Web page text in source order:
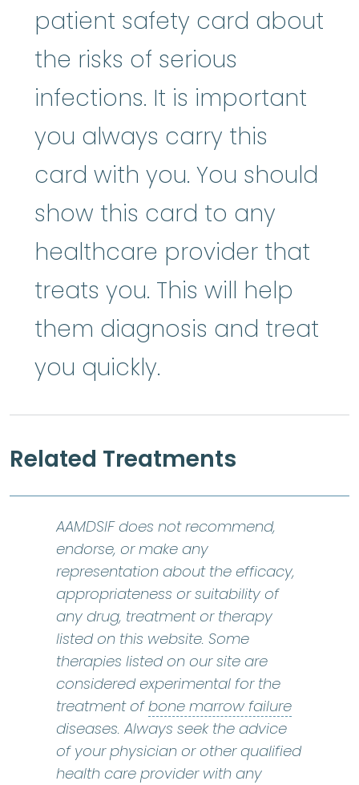
patient safety card about
the risks of serious
infections. It is important
you always carry this
card with you. You should
show this card to any
healthcare provider that
treats you. This will help
them diagnosis and treat
you quickly.
Related Treatments
AAMDSIF does not recommend,
endorse, or make any
representation about the efficacy,
appropriateness or suitability of
any drug, treatment or therapy
listed on this website. Some
therapies listed on our site are
considered experimental for the
treatment ofbone marrow failurebone
diseases. Always seek the advice
of your physician or other qualified
health care provider with any